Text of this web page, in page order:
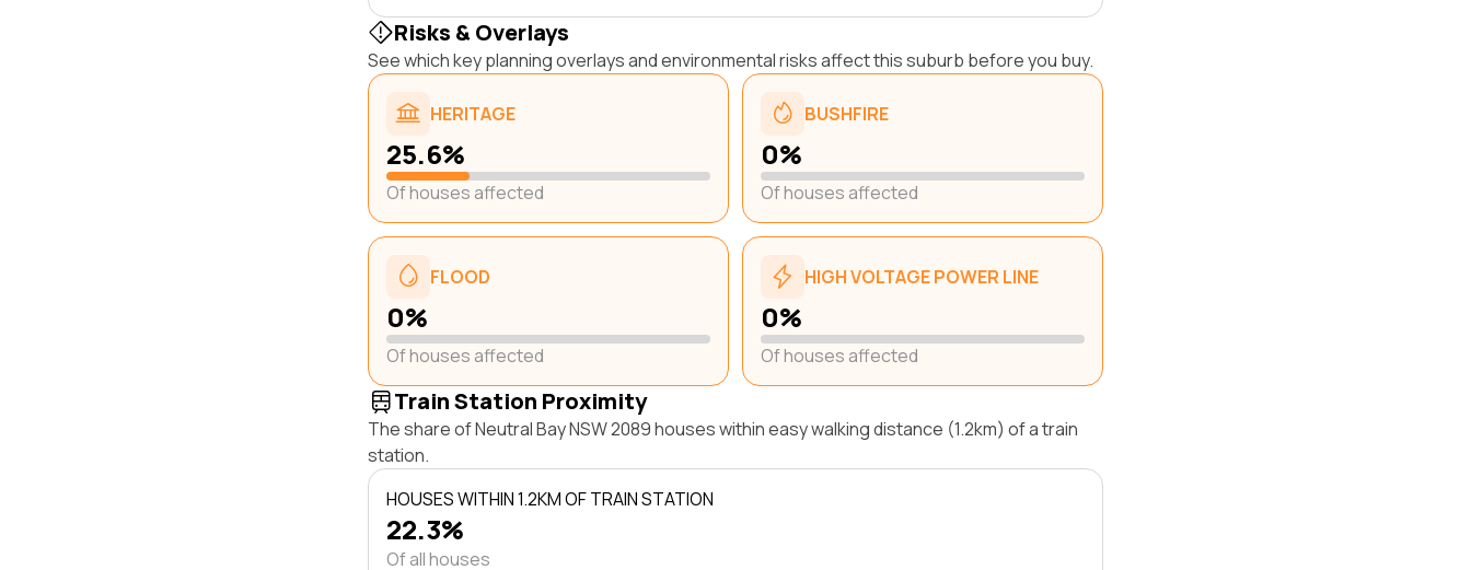
Risks & Overlays
See which key planning overlays and environmental risks affect this suburb before you buy.
HERITAGE
25.6%
Of houses affected
BUSHFIRE
0%
Of houses affected
FLOOD
0%
Of houses affected
HIGH VOLTAGE POWER LINE
0%
Of houses affected
Train Station Proximity
The share of Neutral Bay NSW 2089 houses within easy walking distance (1.2km) of a train
station.
HOUSES WITHIN 1.2KM OF TRAIN STATION
22.3%
Of all houses